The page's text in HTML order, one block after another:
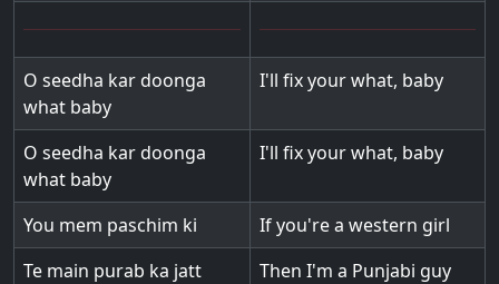
O seedha kar doonga
what baby
I'll fix your what, baby
O seedha kar doonga
what baby
I'll fix your what, baby
You mem paschim ki
If you're a western girl
Te main purab ka jatt
Then I'm a Punjabi guy